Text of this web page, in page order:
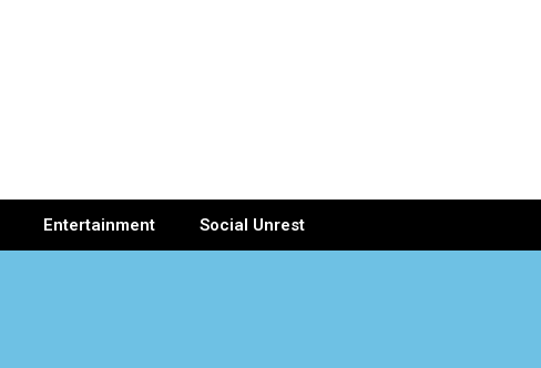
Entertainment Social Unrest